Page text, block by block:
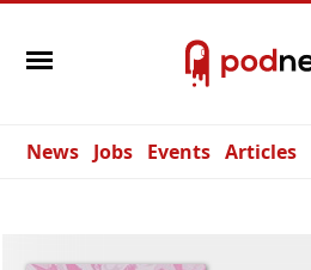
News Jobs Events Articles